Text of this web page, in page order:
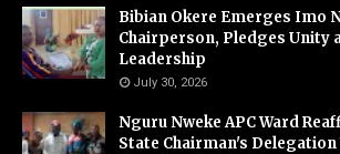
Bibian Okere Emerges Imo
Chairperson, Pledges Unity
Leadership
July 30, 2026
Nguru Nweke APC Ward
State Chairman's